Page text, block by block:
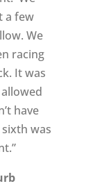
a few
We
racing
It was
have
was